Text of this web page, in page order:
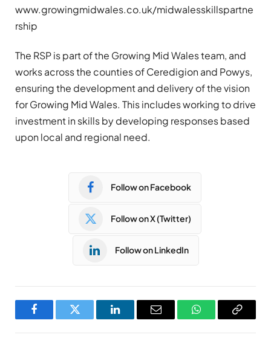
www.growingmidwales.co.uk/midwalesskillspartne
rship
The RSP is part of the Growing Mid Wales team, and
works across the counties of Ceredigion and Powys,
ensuring the development and delivery of the vision
for Growing Mid Wales. This includes working to drive
investment in skills by developing responses based
upon local and regional need.
Follow on Facebook
Follow on X (Twitter)
Follow on LinkedIn
FacebookTwitter LinkedInEmail WhatsAppCopy